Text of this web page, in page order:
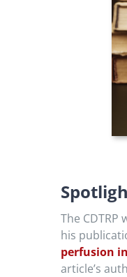
The
his
perfusion
article’s